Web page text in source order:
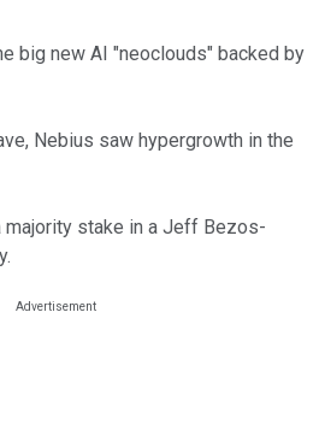
big new AI "neoclouds" backed by
Nebius saw hypergrowth in the
majority stake in a Jeff Bezos-